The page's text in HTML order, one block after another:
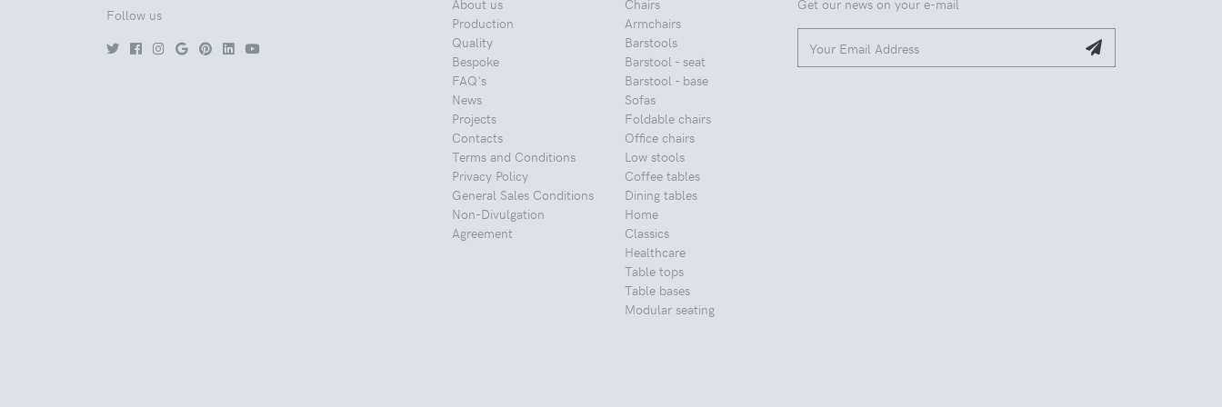
Follow us
About us
Production
Quality
Bespoke
FAQ's
News
Projects
Contacts
Terms and Conditions
Privacy Policy
General Sales Conditions
Non-Divulgation
Agreement
Chairs
Armchairs
Barstools
Barstool - seat
Barstool - base
Sofas
Foldable chairs
Office chairs
Low stools
Coffee tables
Dining tables
Home
Classics
Healthcare
Table tops
Table bases
Modular seating
Get our news on your e-mail